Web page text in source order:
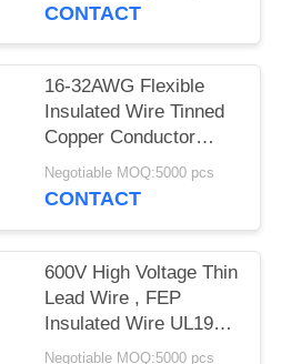
CONTACT
16-32AWG Flexible
Insulated Wire Tinned
Copper Conductor
UL1860
Negotiable MOQ:5000 pcs
CONTACT
600V High Voltage Thin
Lead Wire , FEP
Insulated Wire UL1901
200℃
Negotiable MOQ:5000 pcs